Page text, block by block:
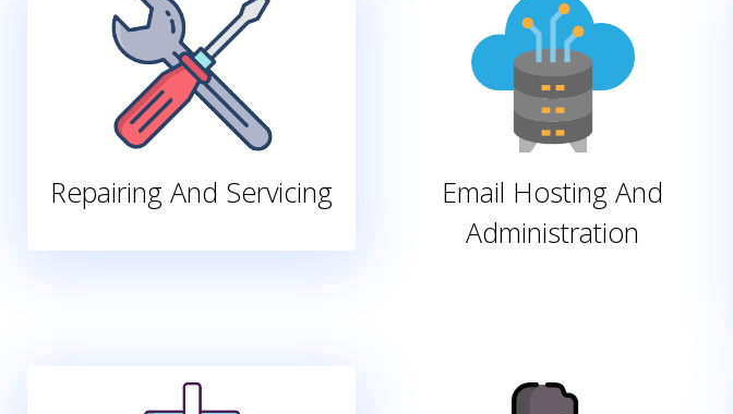
Repairing And Servicing
Email Hosting And
Administration